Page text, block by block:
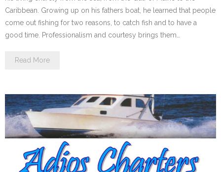
Caribbean. Growing up on his fathers boat, he learned that people
come out fishing for two reasons, to catch fish and to have a
good time. Professionalism and courtesy brings them…
Read More